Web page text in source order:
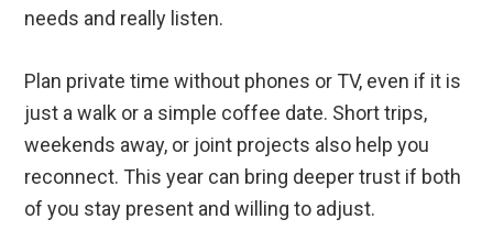
needs and really listen.
Plan private time without phones or TV, even if it is
just a walk or a simple coffee date. Short trips,
weekends away, or joint projects also help you
reconnect. This year can bring deeper trust if both
of you stay present and willing to adjust.